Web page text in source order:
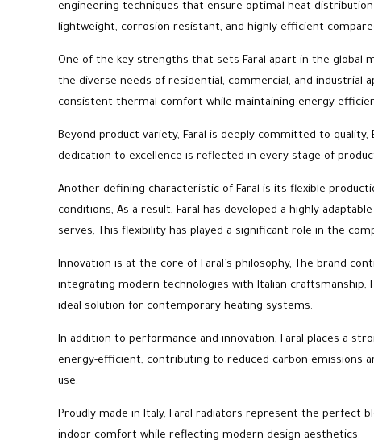
engineering techniques that ensure optimal heat
lightweight, corrosion-resistant, and highly efficient
One of the key strengths that sets Faral apart in the global
the diverse needs of residential, commercial, and industrial
consistent thermal comfort while maintaining energy
Beyond product variety, Faral is deeply committed to
dedication to excellence is reflected in every stage of
Another defining characteristic of Faral is its flexible
conditions, As a result, Faral has developed a highly
serves, This flexibility has played a significant role in the
Innovation is at the core of Faral’s philosophy, The brand
integrating modern technologies with Italian
ideal solution for contemporary heating systems.
In addition to performance and innovation, Faral places a
energy-efficient, contributing to reduced carbon emissions
use.
Proudly made in Italy, Faral radiators represent the perfect
indoor comfort while reflecting modern design aesthetics.